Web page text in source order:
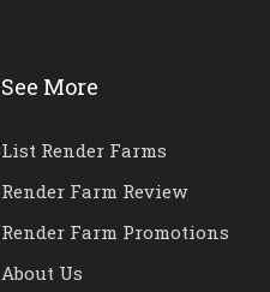
See More
List Render Farms
Render Farm Review
Render Farm Promotions
About Us